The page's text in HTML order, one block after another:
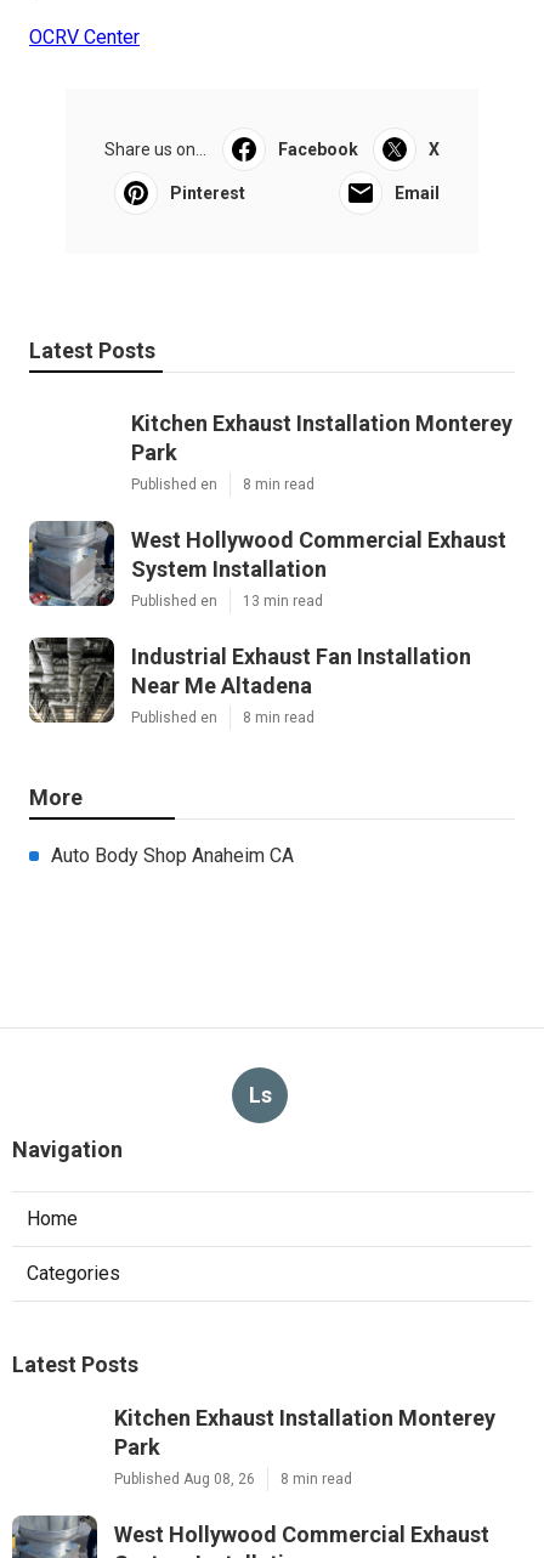
OCRV Center
Share us on... Facebook X
Pinterest Email
Latest Posts
Kitchen Exhaust Installation Monterey
Park
Published en 8 min read
West Hollywood Commercial Exhaust
System Installation
Published en 13 min read
Industrial Exhaust Fan Installation
Near Me Altadena
Published en 8 min read
More
Auto Body Shop Anaheim CA
Ls
Navigation
Home
Categories
Latest Posts
Kitchen Exhaust Installation Monterey
Park
Published Aug 08, 26 8 min read
West Hollywood Commercial Exhaust